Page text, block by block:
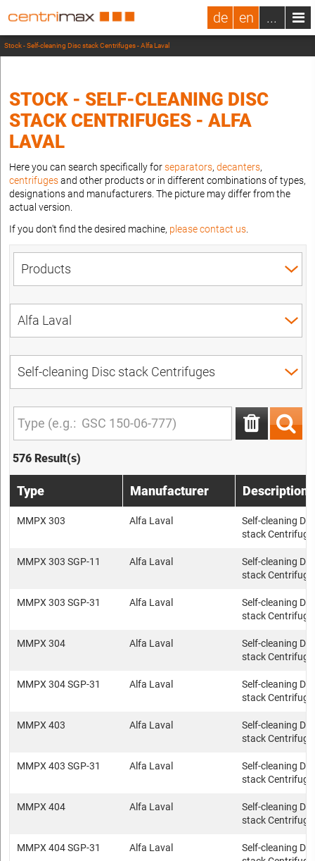
de en ...
Stock - Self-cleaning Disc stack Centrifuges - Alfa Laval
STOCK - SELF-CLEANING DISC
STACK CENTRIFUGES - ALFA
LAVAL
Here you can search specifically forseparators, decanters,
centrifugesand other products or in different combinations of types,
designations and manufacturers. The picture may differ from the
actual version.
If you don't find the desired machine, please contact us
576 Result(s)
Type Manufacturer Description
MMPX 303 Alfa Laval
Self-cleaning
stack
MMPX 303 SGP-11 Alfa Laval
Self-cleaning
stack
MMPX 303 SGP-31 Alfa Laval
Self-cleaning
stack
MMPX 304 Alfa Laval
Self-cleaning
stack
MMPX 304 SGP-31 Alfa Laval
Self-cleaning
stack
MMPX 403 Alfa Laval
Self-cleaning
stack
MMPX 403 SGP-31 Alfa Laval
Self-cleaning
stack
MMPX 404 Alfa Laval
Self-cleaning
stack
MMPX 404 SGP-31 Alfa Laval
Self-cleaning